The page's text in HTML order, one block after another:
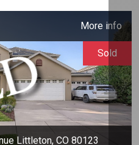
More info
Littleton, CO 80123
Sold